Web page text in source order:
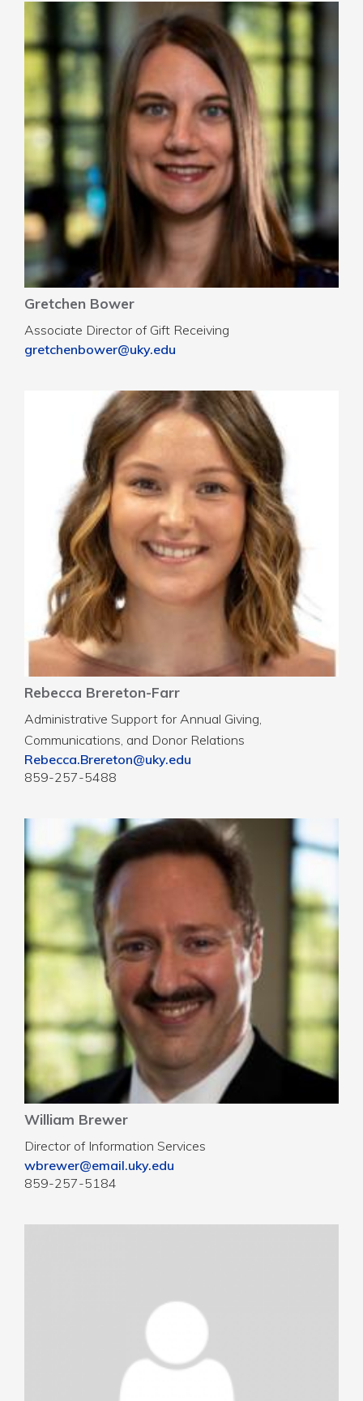
Gretchen Bower
Associate Director of Gift Receiving
gretchenbower@uky.edu
Rebecca Brereton-Farr
Administrative Support for Annual Giving,
Communications, and Donor Relations
Rebecca.Brereton@uky.edu
859-257-5488
William Brewer
Director of Information Services
wbrewer@email.uky.edu
859-257-5184